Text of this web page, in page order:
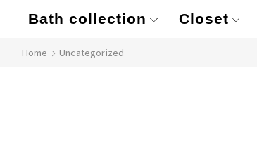
Bath collection Closet
Home Uncategorized